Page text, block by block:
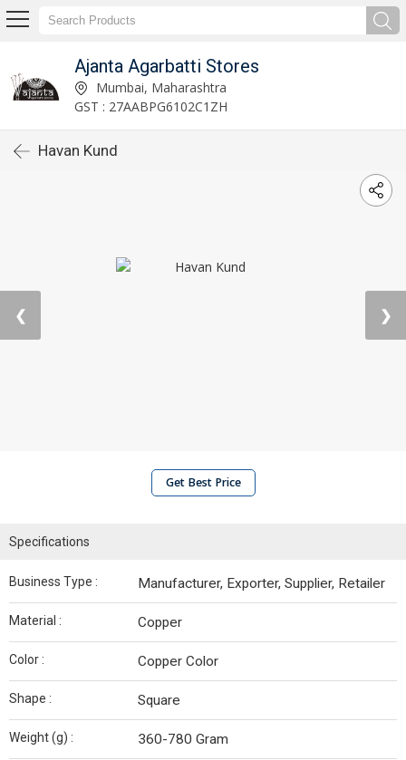
Ajanta Agarbatti Stores
Mumbai, Maharashtra
GST : 27AABPG6102C1ZH
Havan Kund
❮ ❯
Get Best Price
Specifications
Business Type : Manufacturer, Exporter, Supplier, Retailer
Material : Copper
Color : Copper Color
Shape : Square
Weight (g) : 360-780 Gram